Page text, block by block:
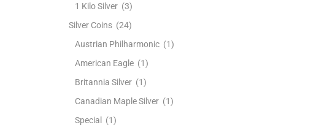
1 Kilo Silver (3)
Silver Coins (24)
Austrian Philharmonic (1)
American Eagle (1)
Britannia Silver (1)
Canadian Maple Silver (1)
Special (1)